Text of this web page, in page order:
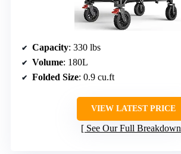
Capacity: 330 lbs
Volume: 180L
Folded Size: 0.9 cu.ft
VIEW LATEST PRICE
See Our Full Breakdown